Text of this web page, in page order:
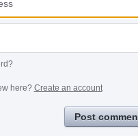
here? Create an account
Post